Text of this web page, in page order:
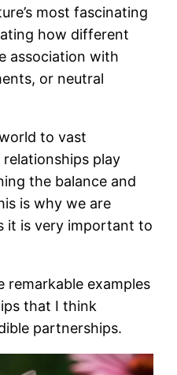
most fascinating
how different
association with
or neutral
to vast
play
the balance and
is why we are
it is very important to
remarkable examples
that I think
partnerships.